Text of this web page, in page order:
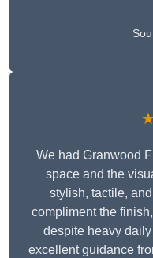
We had Granwood
space and the
stylish, tactile,
compliment the
despite heavy
excellent guidance